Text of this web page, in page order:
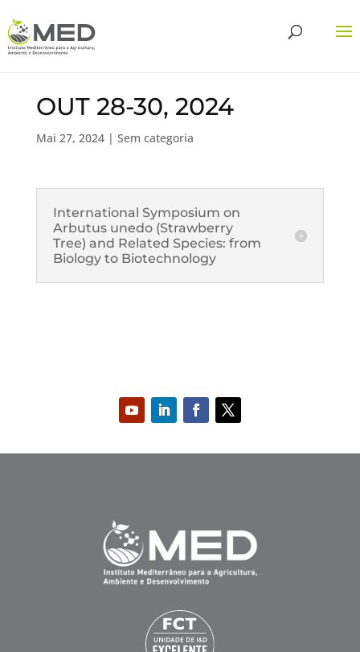
OUT 28-30, 2024
Mai 27, 2024| Sem categoria
International Symposium on
Arbutus unedo (Strawberry
Tree) and Related Species: from
Biology to Biotechnology